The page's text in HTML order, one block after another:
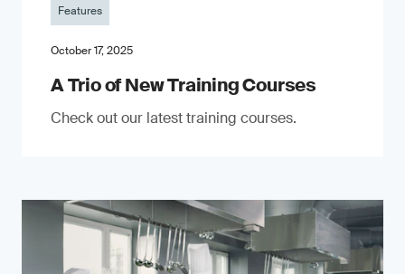
Features
October 17, 2025
A Trio of New Training Courses
Check out our latest training courses.